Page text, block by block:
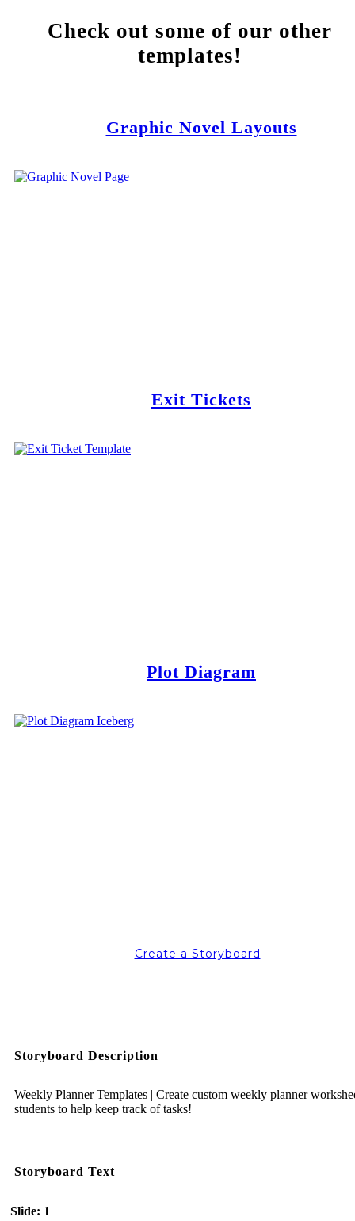
Check out some of our other
templates!
Graphic Novel Layouts
Exit Tickets
Plot Diagram
Create a Storyboard
Storyboard Description
Weekly Planner Templates | Create custom weekly planner
students to help keep track of tasks!
Storyboard Text
Slide: 1